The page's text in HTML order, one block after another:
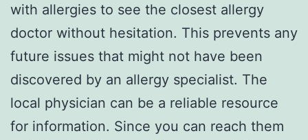
with allergies to see the closest allergy
doctor without hesitation. This prevents any
future issues that might not have been
discovered by an allergy specialist. The
local physician can be a reliable resource
for information. Since you can reach them